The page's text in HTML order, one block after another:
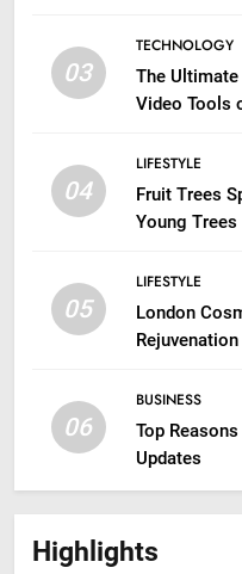
03
TECHNOLOGY
The
Video Tools
04
LIFESTYLE
Fruit Trees
Young Trees
05
LIFESTYLE
London
06
BUSINESS
Top
Updates
Highlights